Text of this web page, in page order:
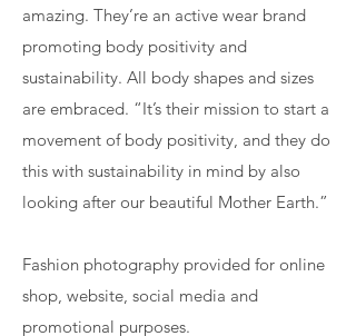
amazing. They’re an active wear brand
promoting body positivity and
sustainability. All body shapes and sizes
are embraced. “It’s their mission to start a
movement of body positivity, and they do
this with sustainability in mind by also
looking after our beautiful Mother Earth.”
Fashion photography provided for online
shop, website, social media and
promotional purposes.